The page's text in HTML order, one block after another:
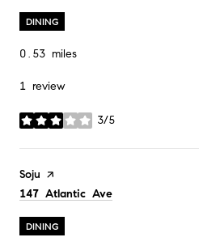
DINING
0.53 miles
1 review
3/5
stars
Visit the
Soju page on Yelp
Search
147 Atlantic Ave
DINING